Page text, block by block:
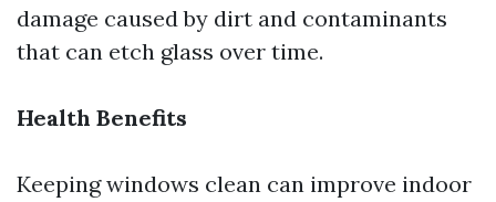
damage caused by dirt and contaminants
that can etch glass over time.
Health Benefits
Keeping windows clean can improve indoor